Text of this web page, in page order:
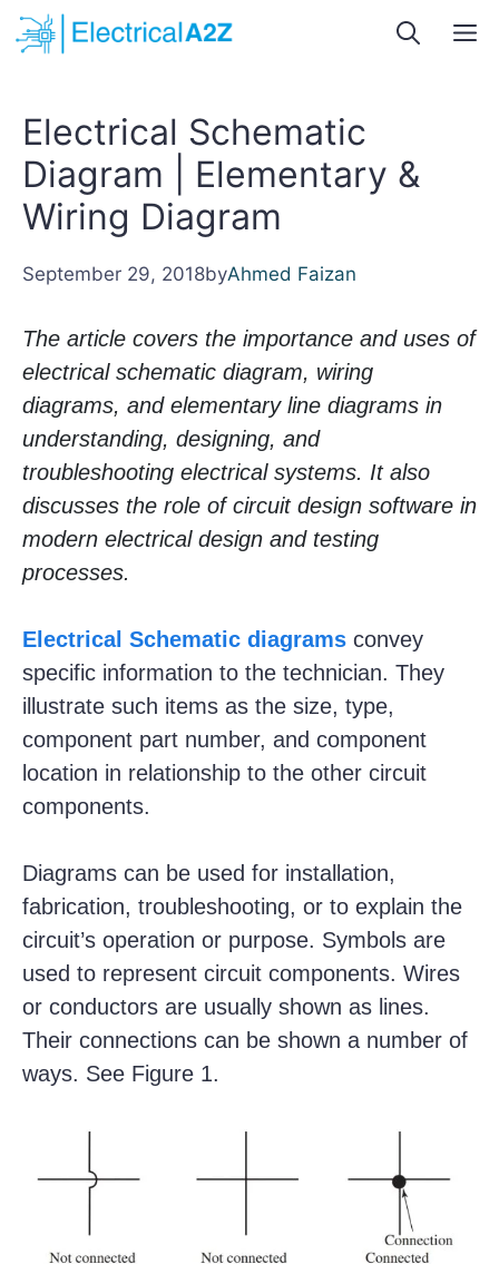
Skip
to
Electrical Schematic
Diagram | Elementary &
Wiring Diagram
September 29, 2018byAhmed Faizan
The article covers the importance and uses of
electrical schematic diagram, wiring
diagrams, and elementary line diagrams in
understanding, designing, and
troubleshooting electrical systems. It also
discusses the role of circuit design software in
modern electrical design and testing
processes.
Electrical Schematic diagrams convey
specific information to the technician. They
illustrate such items as the size, type,
component part number, and component
location in relationship to the other circuit
components.
Diagrams can be used for installation,
fabrication, troubleshooting, or to explain the
circuit’s operation or purpose. Symbols are
used to represent circuit components. Wires
or conductors are usually shown as lines.
Their connections can be shown a number of
ways. See Figure 1.